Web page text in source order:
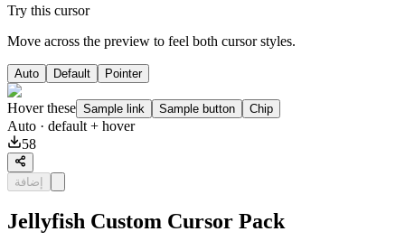
Try this cursor
Move across the preview to feel both cursor styles.
Auto Default Pointer
Hover these Sample link Sample button Chip
Auto · default + hover
58
إضافة
Jellyfish Custom Cursor Pack